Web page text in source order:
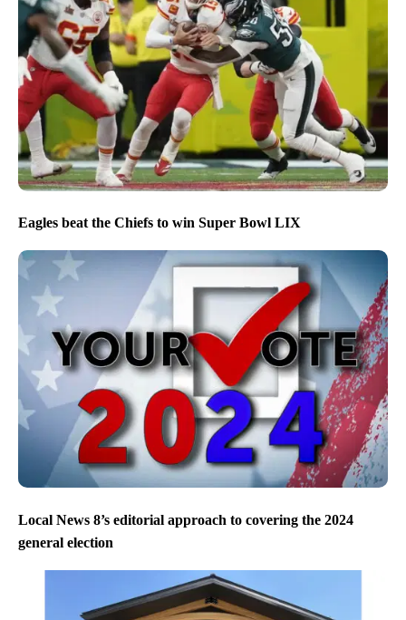
Eagles beat the Chiefs to win Super Bowl LIX
Local News 8’s editorial approach to covering the 2024
general election